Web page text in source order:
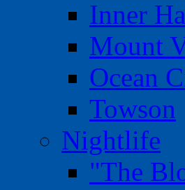
Inner
Mount
Ocean
Towson
Nightlife
"The